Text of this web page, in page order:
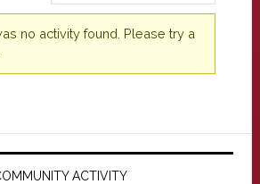
no activity found. Please try a
ACTIVITY